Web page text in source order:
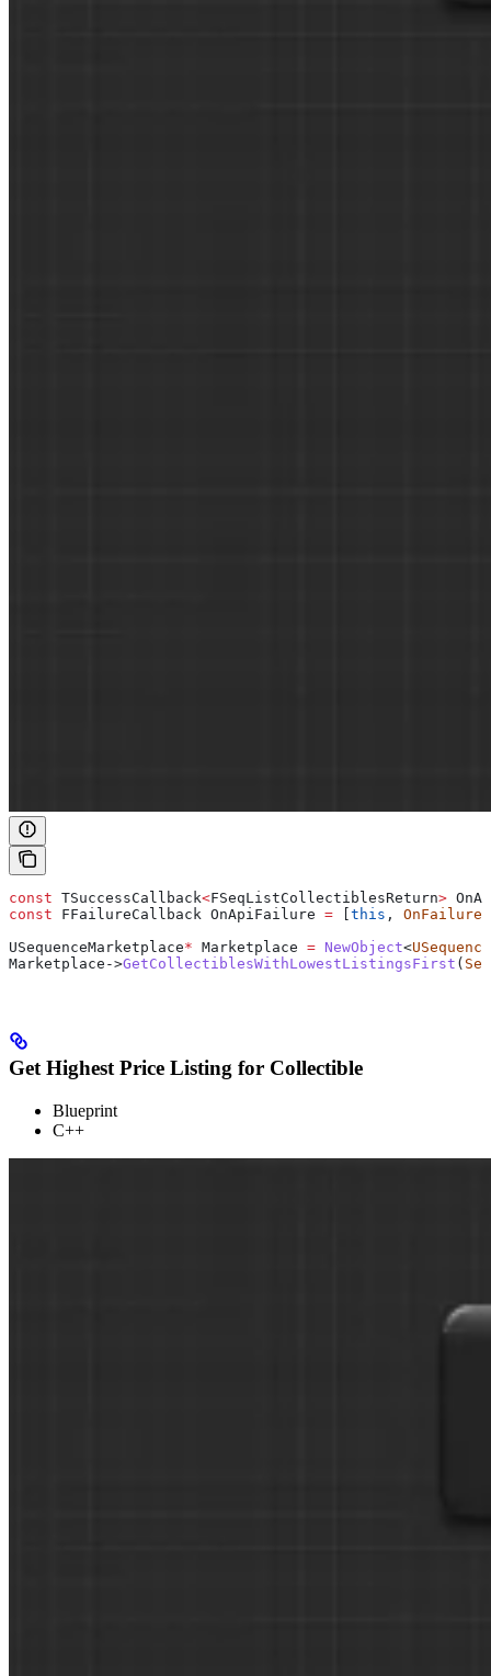
const TSuccessCallback<FSeqListCollectiblesReturn>
const FFailureCallback OnApiFailure = this , OnFailure
USequenceMarketplace* Marketplace = NewObject<
Marketplace ->GetCollectiblesWithLowestListingsFirst (
Get Highest Price Listing for Collectible
Blueprint
C++